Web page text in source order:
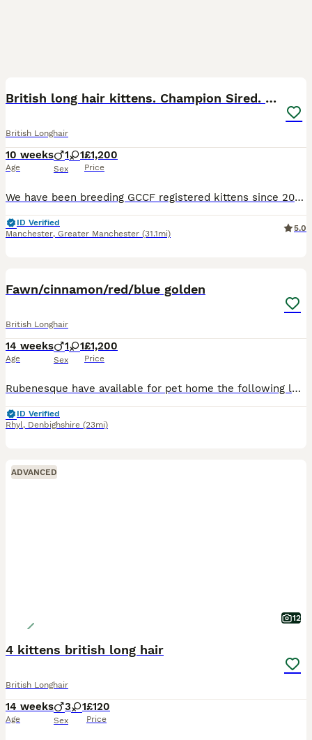
British long hair kittens. Champion Sired. GCCF rg
British Longhair
10 weeks
Age
1 1
Sex
£1,200
Price
We have been breeding GCCF registered kittens since 2006 and hold our own Prefix with the GCCF. Brought up in a busy home around 3 young children. All kittens will leave me 🐾weaned 🐾litter trained
ID Verified
Manchester, Greater Manchester (31.1mi)
5.0
Fawn/cinnamon/red/blue golden
British Longhair
14 weeks
Age
1 1
Sex
£1,200
Price
Rubenesque have available for pet home the following longhair kitte. Cinnamon bi colour male 26/4/26 . Red male 7/5/26 X2 Blue golden male 19/5/26. Kittens will be ready to leave at 13 weeks after
ID Verified
Rhyl, Denbighshire (23mi)
ADVANCED
12
4 kittens british long hair
British Longhair
14 weeks
Age
3 1
Sex
£120
Price